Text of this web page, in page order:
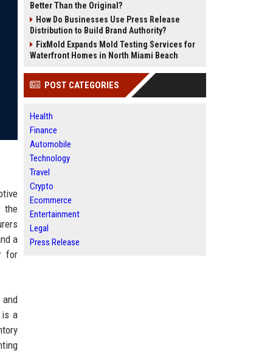
the
a
for
and
is a
Better Than the Original?
How Do Businesses Use Press Release
Distribution to Build Brand Authority?
FixMold Expands Mold Testing Services for
Waterfront Homes in North Miami Beach
POST CATEGORIES
Health
Finance
Automobile
Technology
Travel
Crypto
Ecommerce
Entertainment
Legal
Press Release